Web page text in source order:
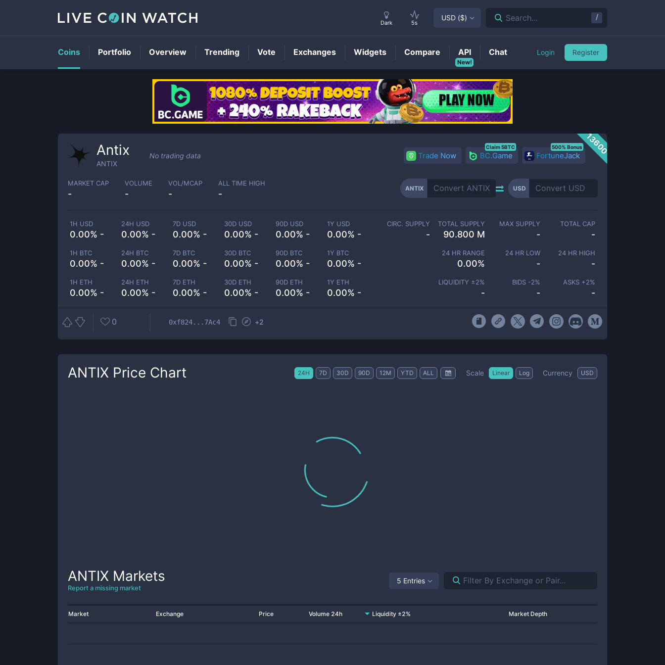
ANTIXPrice
13600
Antix
ANTIX
No trading data Trade Now BC.Game
Claim 5BTC
FortuneJack
500% Bonus
MARKET CAP
-
VOLUME
-
VOL/MCAP
-
ALL TIME HIGH
-
ANTIX USD
1H USD
0.00% -
24H USD
0.00% -
7D USD
0.00% -
30D USD
0.00% -
90D USD
0.00% -
1Y USD
0.00% -
1H BTC
0.00% -
24H BTC
0.00% -
7D BTC
0.00% -
30D BTC
0.00% -
90D BTC
0.00% -
1Y BTC
0.00% -
1H ETH
0.00% -
24H ETH
0.00% -
7D ETH
0.00% -
30D ETH
0.00% -
90D ETH
0.00% -
1Y ETH
0.00% -
CIRC. SUPPLY
-
TOTAL SUPPLY
90.800 M
MAX SUPPLY
-
TOTAL CAP
-
24 HR RANGE
0.00%
24 HR LOW
-
24 HR HIGH
-
LIQUIDITY ±2%
-
BIDS -2%
-
ASKS +2%
-
0 0xf824...7Ac4 +2
ANTIX Price Chart 24H 7D 30D 90D 12M YTD ALL Scale Linear Log Currency USD
ANTIX Markets
Report a missing market
5 Entries
Market Exchange Price Volume 24h Liquidity ±2% Market Depth
Dark 5s
USD ($) Search... /
Coins Portfolio Overview Trending Vote Exchanges Widgets Compare
New!
API Chat Login Register